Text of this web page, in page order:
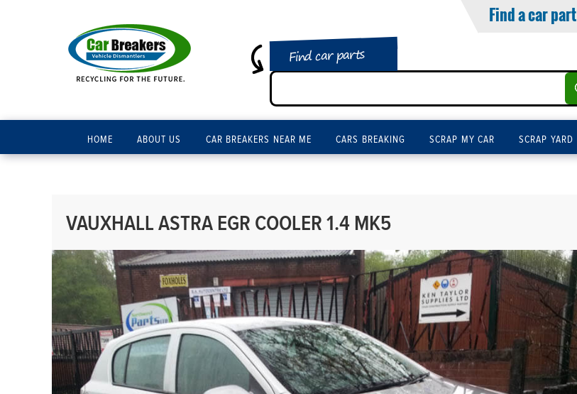
Find a car part
Find car parts
HOME ABOUT US CAR BREAKERS NEAR ME CARS BREAKING SCRAP MY CAR SCRAP YARD
VAUXHALL ASTRA EGR COOLER 1.4 MK5